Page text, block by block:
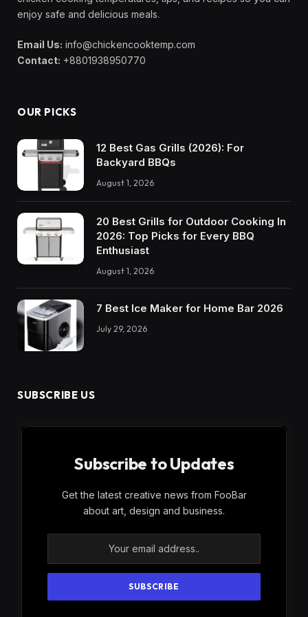
enjoy safe and delicious meals.
Email Us: info@chickencooktemp.com
Contact: +8801938950770
OUR PICKS
12 Best Gas Grills (2026): For
Backyard BBQs
August 1, 2026
20 Best Grills for Outdoor Cooking In
2026: Top Picks for Every BBQ
Enthusiast
August 1, 2026
7 Best Ice Maker for Home Bar 2026
July 29, 2026
SUBSCRIBE US
Subscribe to Updates
Get the latest creative news from FooBar
about art, design and business.